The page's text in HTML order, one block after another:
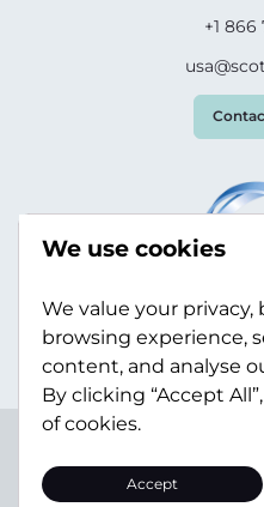
+1 866
Statement
We use cookies
We value your
browsing experience,
content, and analyse
By clicking “Accept
of cookies.
Accept